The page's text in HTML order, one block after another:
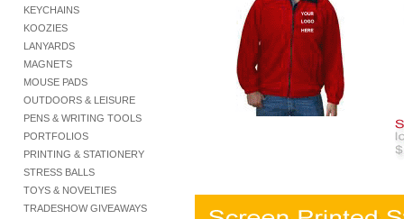
KEYCHAINS
KOOZIES
LANYARDS
MAGNETS
MOUSE PADS
OUTDOORS & LEISURE
PENS & WRITING TOOLS
PORTFOLIOS
PRINTING & STATIONERY
STRESS BALLS
TOYS & NOVELTIES
TRADESHOW GIVEAWAYS